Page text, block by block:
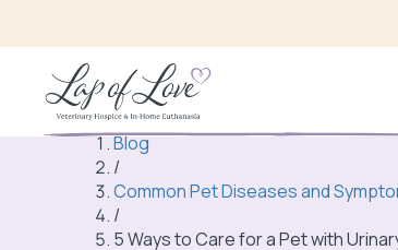
Blog
/
Common Pet Diseases and
/
5 Ways to Care for a Pet with